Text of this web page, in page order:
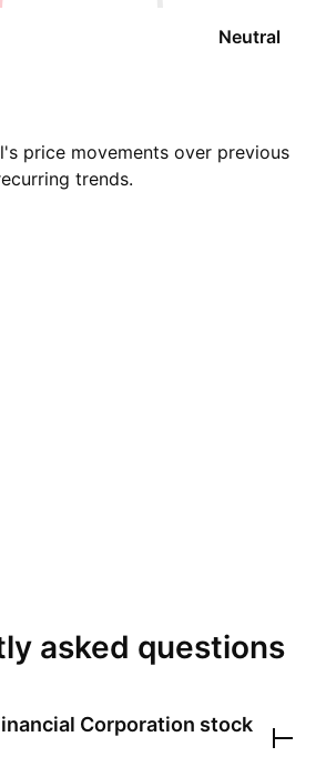
Neutral
price movements over previous
trends.
asked questions
Corporation stock